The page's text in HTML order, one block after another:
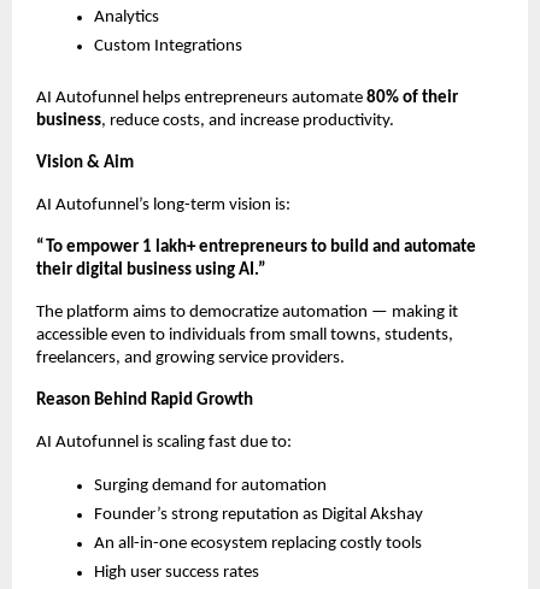
Analytics
Custom Integrations
AI Autofunnel helps entrepreneurs automate 80% of their
business, reduce costs, and increase productivity.
Vision & Aim
AI Autofunnel’s long-term vision is:
“To empower 1 lakh+ entrepreneurs to build and automate
their digital business using AI.”
The platform aims to democratize automation — making it
accessible even to individuals from small towns, students,
freelancers, and growing service providers.
Reason Behind Rapid Growth
AI Autofunnel is scaling fast due to:
Surging demand for automation
Founder’s strong reputation as Digital Akshay
An all-in-one ecosystem replacing costly tools
High user success rates